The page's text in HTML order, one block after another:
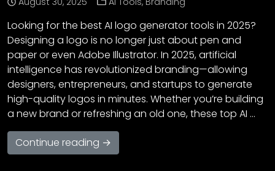
Looking for the best AI logo generator tools in 2025?
Designing a logo is no longer just about pen and
paper or even Adobe Illustrator. In 2025, artificial
intelligence has revolutionized branding—allowing
designers, entrepreneurs, and startups to generate
high-quality logos in minutes. Whether you’re building
a new brand or refreshing an old one, these top AI …
Continue reading →